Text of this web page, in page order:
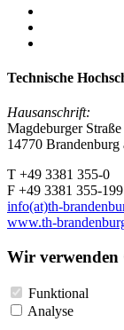
Technische
Hausanschrift:
Magdeburger
14770 Brandenburg
T +49 3381 355-0
F +49 3381 355-199
info(at)th-
www.th-
Wir verwenden
Funktional
Analyse